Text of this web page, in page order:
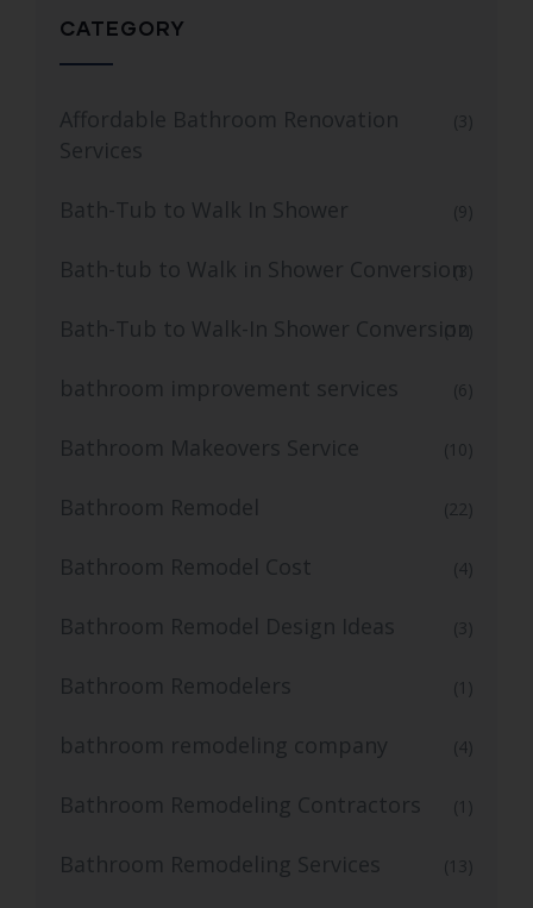
CATEGORY
Affordable Bathroom Renovation
Services
(3)
Bath-Tub to Walk In Shower (9)
Bath-tub to Walk in Shower Conversion(3)
Bath-Tub to Walk-In Shower Conversion
(12)
bathroom improvement services (6)
Bathroom Makeovers Service (10)
Bathroom Remodel (22)
Bathroom Remodel Cost (4)
Bathroom Remodel Design Ideas (3)
Bathroom Remodelers (1)
bathroom remodeling company (4)
Bathroom Remodeling Contractors (1)
Bathroom Remodeling Services (13)